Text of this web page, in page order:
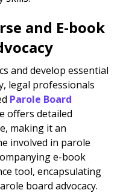
and E-book
and develop essential
legal professionals
Parole Board
offers detailed
making it an
involved in parole
e-book
tool, encapsulating
board advocacy.